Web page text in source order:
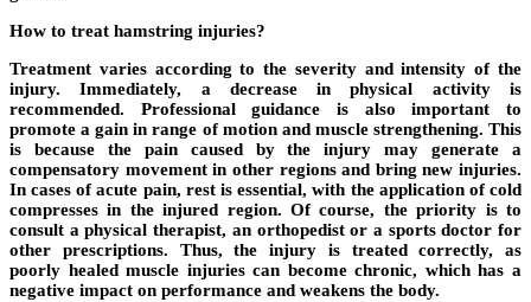
How to treat hamstring injuries?
Treatment varies according to the severity and intensity of the
injury. Immediately, a decrease in physical activity is
recommended. Professional guidance is also important to
promote a gain in range of motion and muscle strengthening. This
is because the pain caused by the injury may generate a
compensatory movement in other regions and bring new injuries.
In cases of acute pain, rest is essential, with the application of cold
compresses in the injured region. Of course, the priority is to
consult a physical therapist, an orthopedist or a sports doctor for
other prescriptions. Thus, the injury is treated correctly, as
poorly healed muscle injuries can become chronic, which has a
negative impact on performance and weakens the body.